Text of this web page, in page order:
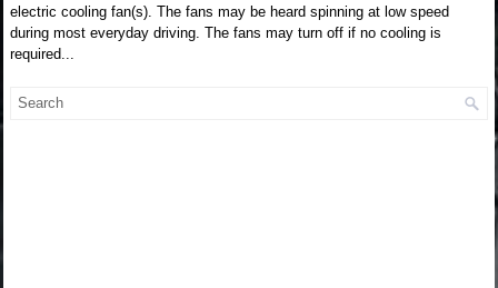
electric cooling fan(s). The fans may be heard spinning at low speed
during most everyday driving. The fans may turn off if no cooling is
required...